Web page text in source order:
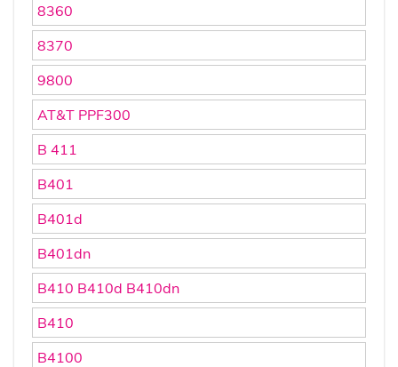
8360
8370
9800
AT&T PPF300
B 411
B401
B401d
B401dn
B410 B410d B410dn
B410
B4100